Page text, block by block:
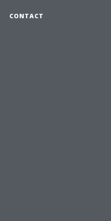
CONTACT